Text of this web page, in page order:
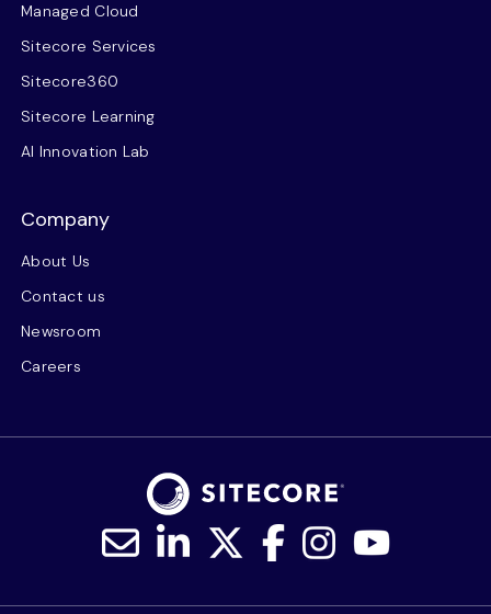
Managed Cloud
Sitecore Services
Sitecore360
Sitecore Learning
AI Innovation Lab
Company
About Us
Contact us
Newsroom
Careers